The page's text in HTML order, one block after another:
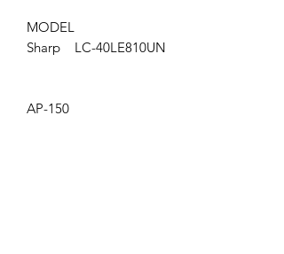
MODEL
Sharp LC-40LE810UN
AP-150